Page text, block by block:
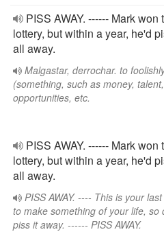
PISS AWAY. ------ Mark won
lottery, but within a year, he'd
all away.
Malgastar, derrochar. to
(something, such as money, talent,
opportunities, etc.
PISS AWAY. ------ Mark won
lottery, but within a year, he'd
all away.
PISS AWAY. ---- This is your
to make something of your life, so
piss it away. ------ PISS AWAY.